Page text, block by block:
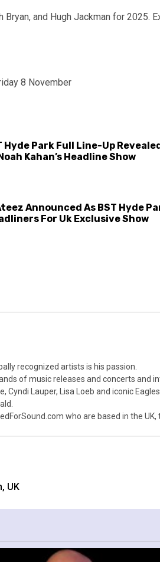
Bryan, and Hugh Jackman for
8 November
Hyde Park Full Line-Up
Kahan’s Headline Show
Announced As BST Hyde
For Uk Exclusive Show
recognized artists is his passion.
of music releases and concerts
Cyndi Lauper, Lisa Loeb and iconic
who are based in the UK,
UK